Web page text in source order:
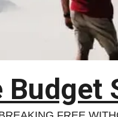
Budget